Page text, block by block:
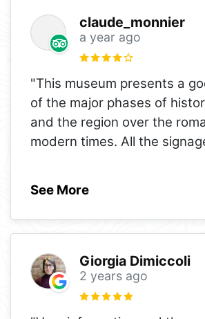
claude_monnier
a year ago
"This museum presents a
of the major phases of
and the region over the
modern times. All the
See More
Giorgia Dimiccoli
2 years ago